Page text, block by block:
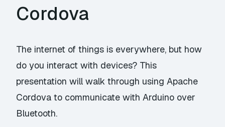
Cordova
The internet of things is everywhere, but how
do you interact with devices? This
presentation will walk through using Apache
Cordova to communicate with Arduino over
Bluetooth.